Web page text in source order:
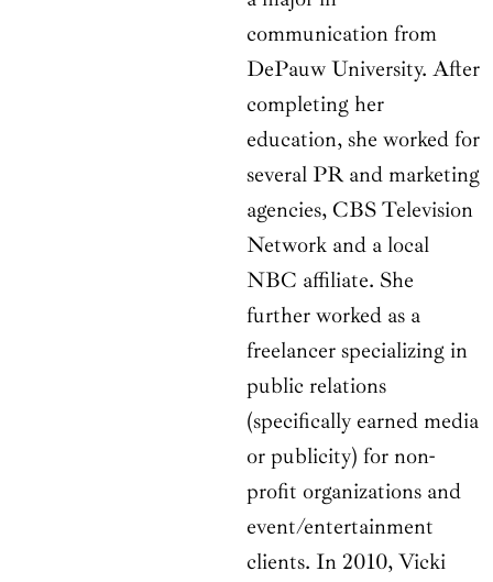
communication from
DePauw University. After
completing her
education, she worked for
several PR and marketing
agencies, CBS Television
Network and a local
NBC affiliate. She
further worked as a
freelancer specializing in
public relations
(specifically earned media
or publicity) for non-
profit organizations and
event/entertainment
clients. In 2010, Vicki